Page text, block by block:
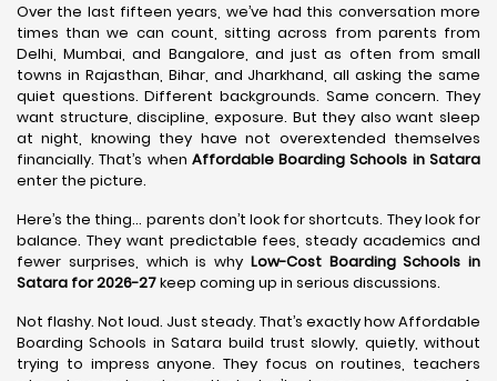
Over the last fifteen years, we’ve had this conversation more
times than we can count, sitting across from parents from
Delhi, Mumbai, and Bangalore, and just as often from small
towns in Rajasthan, Bihar, and Jharkhand, all asking the same
quiet questions. Different backgrounds. Same concern. They
want structure, discipline, exposure. But they also want sleep
at night, knowing they have not overextended themselves
financially. That’s when Affordable Boarding Schools in Satara
enter the picture.
Here’s the thing… parents don’t look for shortcuts. They look for
balance. They want predictable fees, steady academics and
fewer surprises, which is why Low-Cost Boarding Schools in
Satara for 2026-27keep coming up in serious discussions.
Not flashy. Not loud. Just steady. That’s exactly how Affordable
Boarding Schools in Satara build trust slowly, quietly, without
trying to impress anyone. They focus on routines, teachers